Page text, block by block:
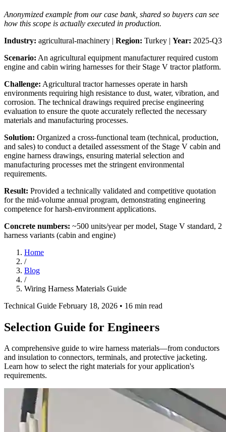
Anonymized example from our case bank, shared so buyers can see
how this scope is actually executed in production.
Industry: agricultural-machinery | Region: Turkey | Year: 2025-Q3
Scenario: An agricultural equipment manufacturer required custom
engine and cabin wiring harnesses for their Stage V tractor platform.
Challenge: Agricultural tractor harnesses operate in harsh
environments requiring high resistance to dust, water, vibration, and
corrosion. The technical drawings required precise engineering
evaluation to ensure the quote accurately reflected the necessary
materials and manufacturing processes.
Solution: Organized a cross-functional team (technical, production,
and sales) to conduct a detailed assessment of the Stage V cabin and
engine harness drawings, ensuring material selection and
manufacturing processes met the stringent environmental
requirements.
Result: Provided a technically validated and competitive quotation
for the mid-volume annual program, demonstrating engineering
competence for harsh-environment applications.
Concrete numbers: ~500 units/year per model, Stage V standard, 2
harness variants (cabin and engine)
Home
/
Blog
/
Wiring Harness Materials Guide
Technical Guide February 18, 2026 • 16 min read
Selection Guide for Engineers
A comprehensive guide to wire harness materials—from conductors
and insulation to connectors, terminals, and protective jacketing.
Learn how to select the right materials for your application's
requirements.